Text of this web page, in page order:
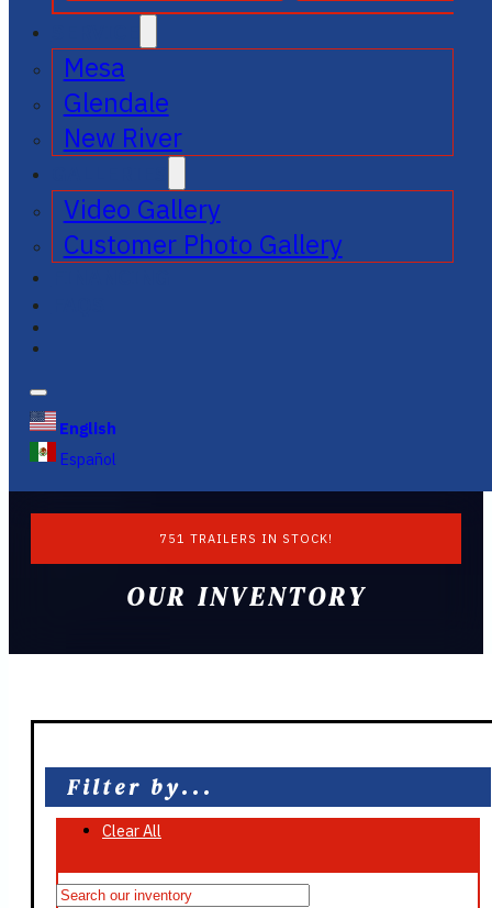
Mesa
Glendale
New River
Video Gallery
Customer Photo Gallery
English
Español
751 TRAILERS IN STOCK!
OUR INVENTORY
Filter by...
Clear All
On Sale